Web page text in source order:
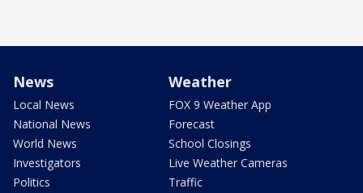
News
Local News
National News
World News
Investigators
Politics
Weather
FOX 9 Weather App
Forecast
School Closings
Live Weather Cameras
Traffic